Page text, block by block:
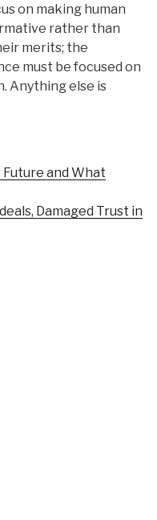
on making human
rather than
merits; the
must be focused on
Anything else is
and What
Damaged Trust in